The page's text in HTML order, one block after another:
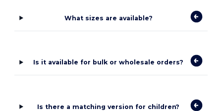
What sizes are available?
Is it available for bulk or wholesale orders?
Is there a matching version for children?